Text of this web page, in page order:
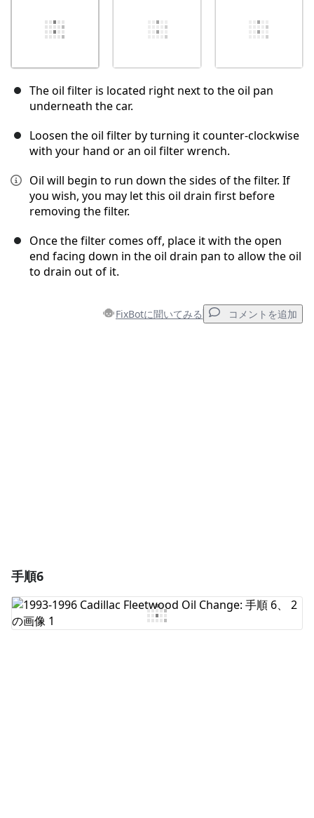
The oil filter is located right next to the oil pan
underneath the car.
Loosen the oil filter by turning it counter-clockwise
with your hand or an oil filter wrench.
Oil will begin to run down the sides of the filter. If
you wish, you may let this oil drain first before
removing the filter.
Once the filter comes off, place it with the open
end facing down in the oil drain pan to allow the oil
to drain out of it.
FixBotに聞いてみる コメントを追加
手順6